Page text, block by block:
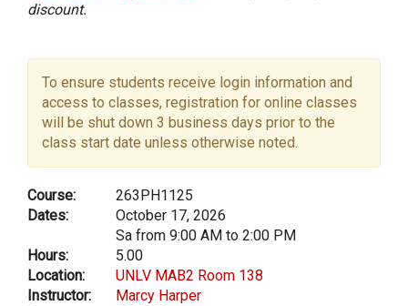
discount.
To ensure students receive login information and
access to classes, registration for online classes
will be shut down 3 business days prior to the
class start date unless otherwise noted.
Course:
263PH1125
Dates:
October 17, 2026
Sa from 9:00 AM to 2:00 PM
Hours:
5.00
Location:
UNLV MAB2 Room 138
Instructor:
Marcy Harper